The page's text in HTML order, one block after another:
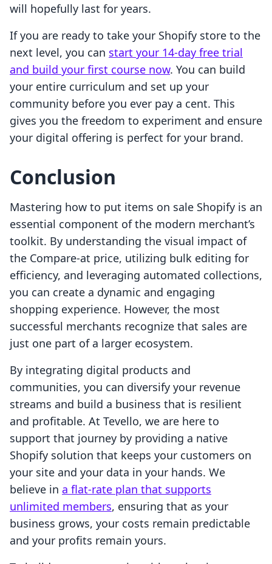
will hopefully last for years.
If you are ready to take your Shopify store to the
next level, you can start your 14-day free trial
and build your first course now. You can build
your entire curriculum and set up your
community before you ever pay a cent. This
gives you the freedom to experiment and ensure
your digital offering is perfect for your brand.
Conclusion
Mastering how to put items on sale Shopify is an
essential component of the modern merchant’s
toolkit. By understanding the visual impact of
the Compare-at price, utilizing bulk editing for
efficiency, and leveraging automated collections,
you can create a dynamic and engaging
shopping experience. However, the most
successful merchants recognize that sales are
just one part of a larger ecosystem.
By integrating digital products and
communities, you can diversify your revenue
streams and build a business that is resilient
and profitable. At Tevello, we are here to
support that journey by providing a native
Shopify solution that keeps your customers on
your site and your data in your hands. We
believe in a flat-rate plan that supports
unlimited members, ensuring that as your
business grows, your costs remain predictable
and your profits remain yours.